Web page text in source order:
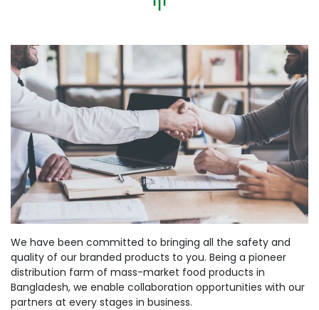
We have been committed to bringing all the safety and
quality of our branded products to you. Being a pioneer
distribution farm of mass-market food products in
Bangladesh, we enable collaboration opportunities with our
partners at every stages in business.